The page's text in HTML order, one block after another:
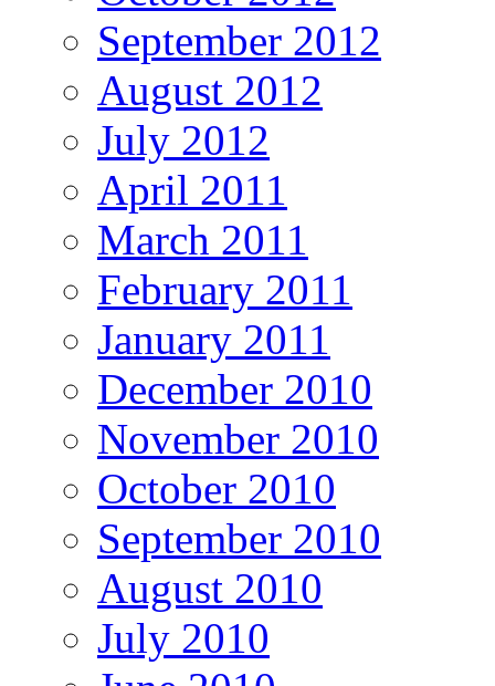
September 2012
August 2012
July 2012
April 2011
March 2011
February 2011
January 2011
December 2010
November 2010
October 2010
September 2010
August 2010
July 2010